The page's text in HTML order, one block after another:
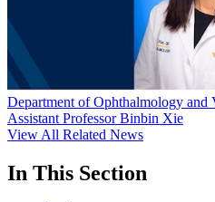
Department of Ophthalmology and
Assistant Professor Binbin Xie
View All Related News
In This Section